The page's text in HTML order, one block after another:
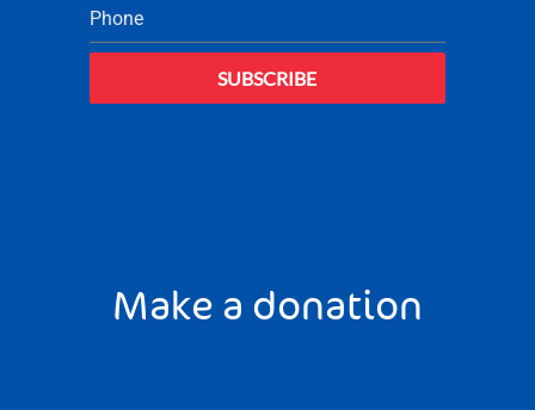
Phone
SUBSCRIBE
Make a donation